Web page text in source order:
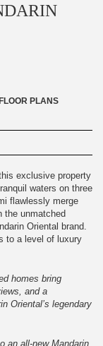
PLANS
exclusive property
waters on three
flawlessly merge
the unmatched
Oriental brand.
to a level of luxury
homes bring
and a
Oriental’s legendary
an all-new Mandarin